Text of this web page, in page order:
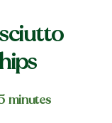
minutes